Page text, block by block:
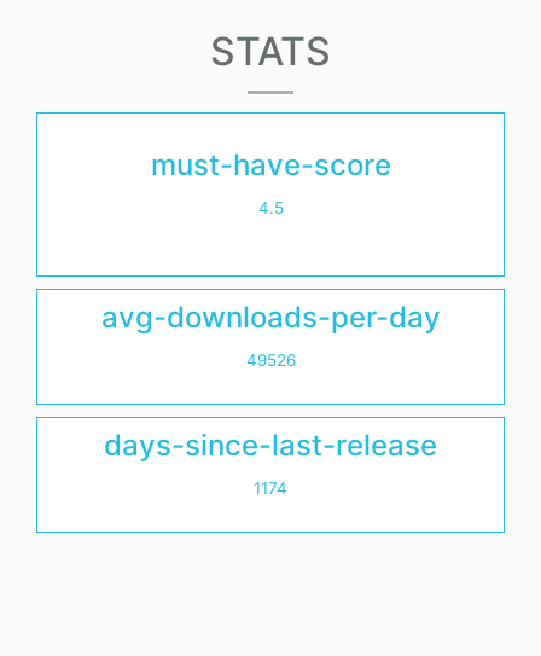
STATS
must-have-score
4.5
avg-downloads-per-day
49526
days-since-last-release
1174